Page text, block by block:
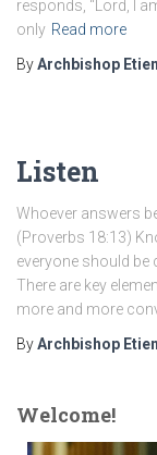
responds, “Lord, I
only Read more
ByArchbishop
Listen
Whoever answers
(Proverbs 18:13)
everyone should be
There are key
more and more
ByArchbishop
Welcome!